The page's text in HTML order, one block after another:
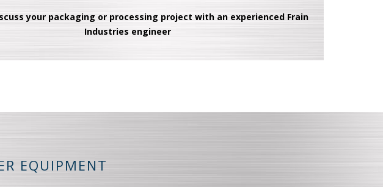
your packaging or processing project with an experienced Frain
Industries engineer
EQUIPMENT